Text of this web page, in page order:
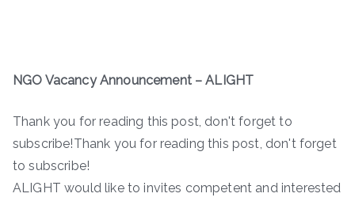
NGO Vacancy Announcement – ALIGHT
Thank you for reading this post, don't forget to
subscribe!Thank you for reading this post, don't forget
to subscribe!
ALIGHT would like to invites competent and interested